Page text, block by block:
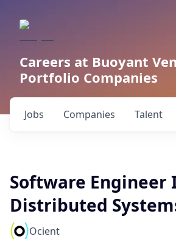
Careers at Buoyant
Portfolio Companies
Jobs Companies Talent
Software Engineer
Distributed
Ocient